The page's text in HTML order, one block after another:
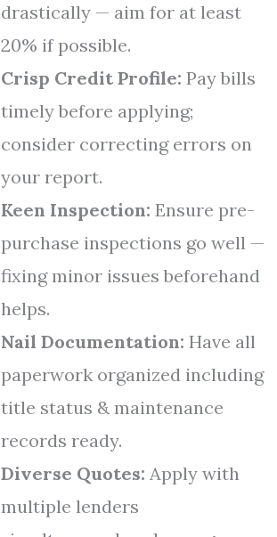
drastically — aim for at least
20% if possible.
Crisp Credit Profile: Pay bills
timely before applying;
consider correcting errors on
your report.
Keen Inspection: Ensure pre-
purchase inspections go well —
fixing minor issues beforehand
helps.
Nail Documentation: Have all
paperwork organized including
title status & maintenance
records ready.
Diverse Quotes: Apply with
multiple lenders